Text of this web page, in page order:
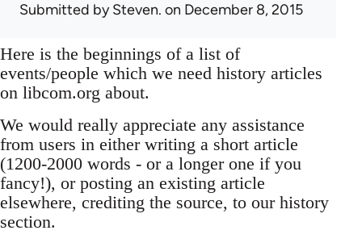
Submitted bySteven. on December 8, 2015
Here is the beginnings of a list of
events/people which we need history articles
on libcom.org about.
We would really appreciate any assistance
from users in either writing a short article
(1200-2000 words - or a longer one if you
fancy!), or posting an existing article
elsewhere, crediting the source, to our history
section.